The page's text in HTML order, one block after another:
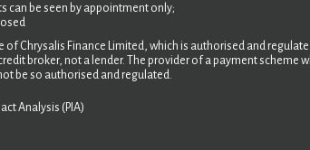
can be seen by appointment only;
Chrysalis Finance Limited, which is authorised and
broker, not a lender. The provider of a payment scheme
be so authorised and regulated.
Analysis (PIA)